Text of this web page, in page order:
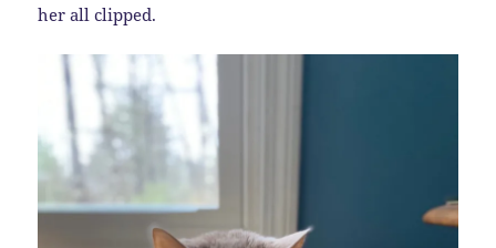
her all clipped.